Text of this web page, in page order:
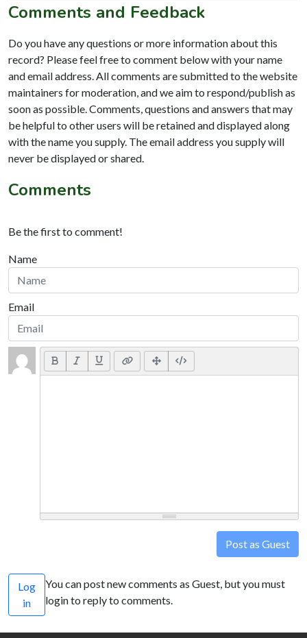
Comments and Feedback
Do you have any questions or more information about this
record? Please feel free to comment below with your name
and email address. All comments are submitted to the website
maintainers for moderation, and we aim to respond/publish as
soon as possible. Comments, questions and answers that may
be helpful to other users will be retained and displayed along
with the name you supply. The email address you supply will
never be displayed or shared.
Comments
Be the first to comment!
Name
Email
Post as Guest
Log
in
You can post new comments as Guest, but you must
login to reply to comments.